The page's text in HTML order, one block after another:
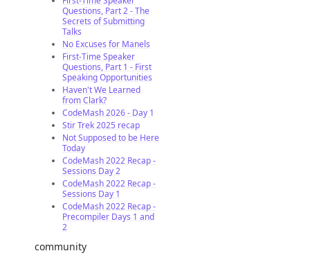
Questions, Part 2 - The
Secrets of Submitting
Talks
No Excuses for Manels
First-Time Speaker
Questions, Part 1 - First
Speaking Opportunities
Haven't We Learned
from Clark?
CodeMash 2026 - Day 1
Stir Trek 2025 recap
Not Supposed to be Here
Today
CodeMash 2022 Recap -
Sessions Day 2
CodeMash 2022 Recap -
Sessions Day 1
CodeMash 2022 Recap -
Precompiler Days 1 and
2
community